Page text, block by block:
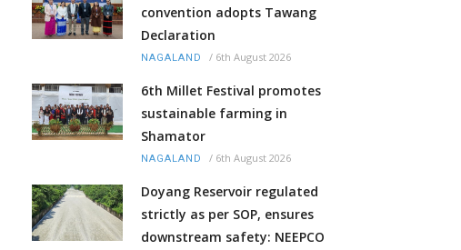
convention adopts Tawang
Declaration
NAGALAND / 6th August 2026
6th Millet Festival promotes
sustainable farming in
Shamator
NAGALAND / 6th August 2026
Doyang Reservoir regulated
strictly as per SOP, ensures
downstream safety: NEEPCO